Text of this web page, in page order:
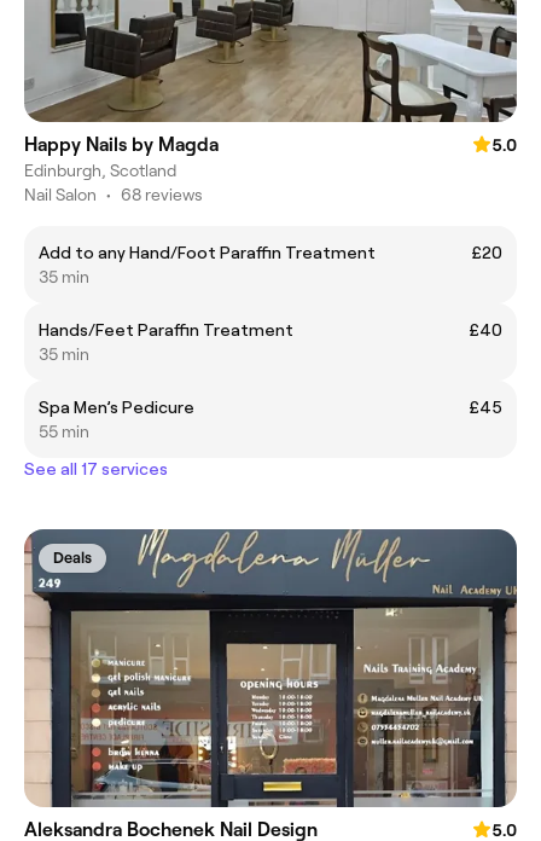
Happy Nails by Magda
5.0
Edinburgh, Scotland
Nail Salon • 68 reviews
Add to any Hand/Foot Paraffin Treatment
£20
35 min
Hands/Feet Paraffin Treatment
£40
35 min
Spa Men’s Pedicure
£45
55 min
See all 17 services
Deals
Aleksandra Bochenek Nail Design
5.0